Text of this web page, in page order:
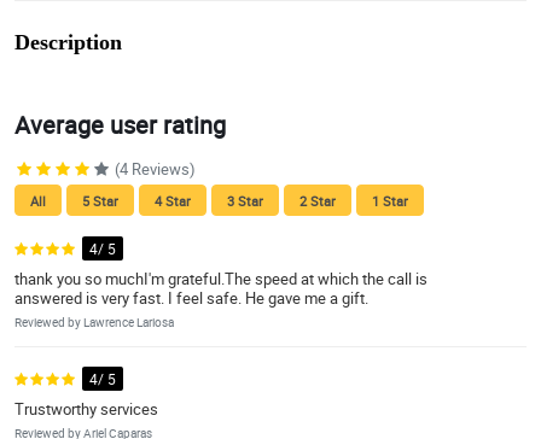
Description
Average user rating
(4 Reviews)
All 5 Star 4 Star 3 Star 2 Star 1 Star
4/ 5
thank you so muchI'm grateful.The speed at which the call is
answered is very fast. I feel safe. He gave me a gift.
Reviewed by Lawrence Lariosa
4/ 5
Trustworthy services
Reviewed by Ariel Caparas